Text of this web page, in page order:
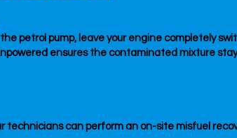
petrol pump, leave your engine completely
ensures the contaminated mixture
technicians can perform an on-site misfuel